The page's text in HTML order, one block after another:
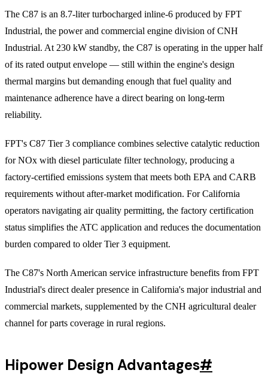
The C87 is an 8.7-liter turbocharged inline-6 produced by FPT
Industrial, the power and commercial engine division of CNH
Industrial. At 230 kW standby, the C87 is operating in the upper half
of its rated output envelope — still within the engine's design
thermal margins but demanding enough that fuel quality and
maintenance adherence have a direct bearing on long-term
reliability.
FPT's C87 Tier 3 compliance combines selective catalytic reduction
for NOx with diesel particulate filter technology, producing a
factory-certified emissions system that meets both EPA and CARB
requirements without after-market modification. For California
operators navigating air quality permitting, the factory certification
status simplifies the ATC application and reduces the documentation
burden compared to older Tier 3 equipment.
The C87's North American service infrastructure benefits from FPT
Industrial's direct dealer presence in California's major industrial and
commercial markets, supplemented by the CNH agricultural dealer
channel for parts coverage in rural regions.
Hipower Design Advantages#